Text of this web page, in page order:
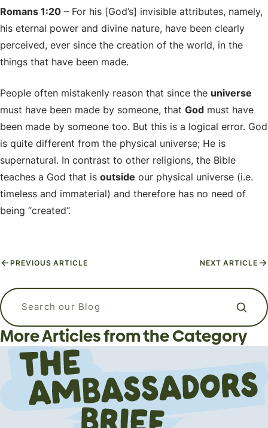
Romans 1:20 – For his [God’s] invisible attributes, namely,
his eternal power and divine nature, have been clearly
perceived, ever since the creation of the world, in the
things that have been made.
People often mistakenly reason that since the universe
must have been made by someone, that God must have
been made by someone too. But this is a logical error. God
is quite different from the physical universe; He is
supernatural. In contrast to other religions, the Bible
teaches a God that is outside our physical universe (i.e.
timeless and immaterial) and therefore has no need of
being “created”.
PREVIOUS ARTICLE NEXT ARTICLE
Search our blog
More Articles from the Category
Apologetics The Flipside (Short Answers to Big Questions)
Why Do Christians Believe in Heaven
and Hell?
Apologetics Events
APizzaWHO? The Live, In-Person
Apologetics Workshops for
Students and Young Adults
Uncategorized
What kind of language should I use
when I am praying? Is it ok to talk to
God like a friend?